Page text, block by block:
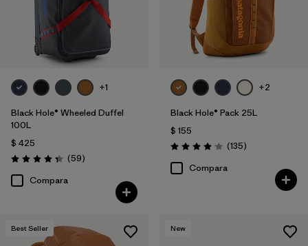
+1
Black Hole® Wheeled Duffel
100L
$ 425
Valoración: 4.3 / 5
(59Comentarios
)
Compara
+2
Black Hole® Pack 25L
$ 155
Valoración: 4.1 / 5
(135Comentarios
)
Compara
Best Seller New